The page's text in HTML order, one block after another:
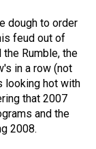
dough to order
feud out of
Rumble, the
in a row (not
looking hot with
that 2007
and the
2008.